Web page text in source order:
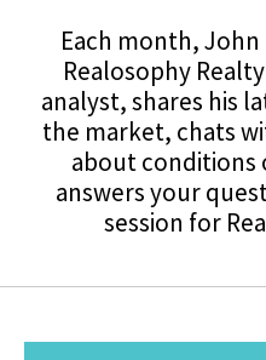
Each month,
Realosophy
analyst, shares his
the market, chats
about conditions
answers your
session for